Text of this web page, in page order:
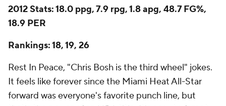
2012 Stats: 18.0 ppg, 7.9 rpg, 1.8 apg, 48.7 FG%,
18.9 PER
Rankings: 18, 19, 26
Rest In Peace, "Chris Bosh is the third wheel" jokes.
It feels like forever since the Miami Heat All-Star
forward was everyone's favorite punch line, but